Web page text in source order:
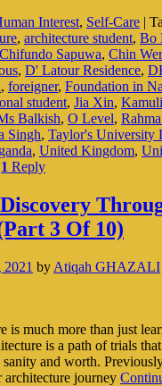
Of
An
Student
(Part
6
Of
10)
Interest, Self-Care |
, architecture student, Bo
Chifundo Sapuwa, Chin
, D' Latour Residence,
, foreigner, Foundation in
student, Jia Xin, Kamuli
Balkish, O Level,
Singh, Taylor's University
, United Kingdom,
1 Reply
3 Of 10)
by Atiqah GHAZALI
is much more than just
is a path of trials
and worth.
architecture journey